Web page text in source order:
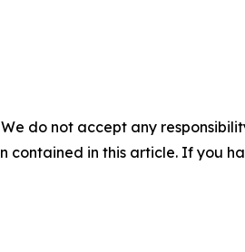
do not accept any
in this article. If you